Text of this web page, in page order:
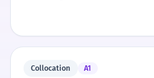
Collocation A1